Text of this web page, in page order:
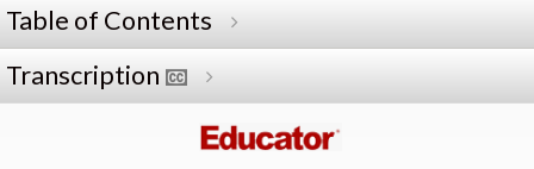
Table of Contents
Transcription